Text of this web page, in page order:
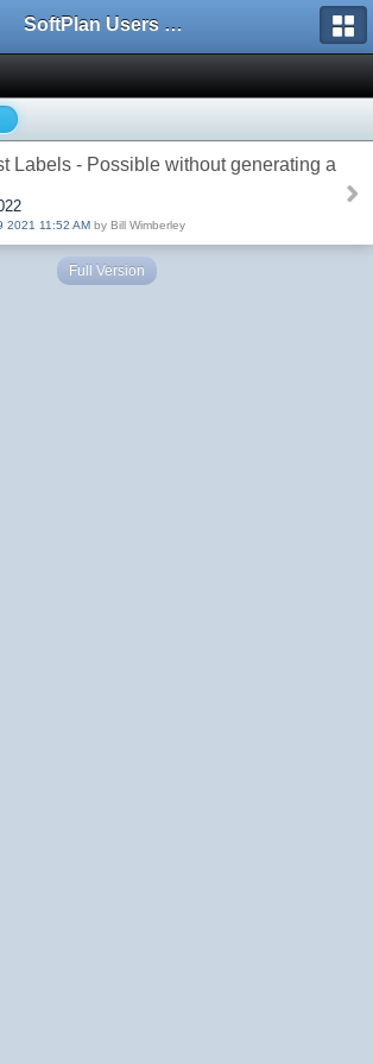
SoftPlan Users Forum
Labels - Possible without generating a
2021 11:52 AM by Bill Wimberley
Full Version